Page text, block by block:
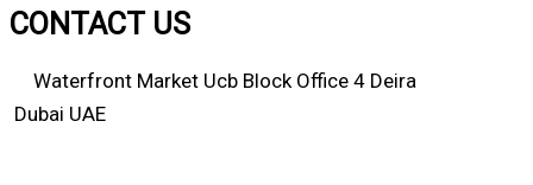
CONTACT US
Waterfront Market Ucb Block Office 4 Deira
Dubai UAE